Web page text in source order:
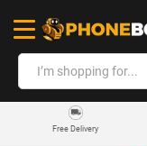
Free Delivery